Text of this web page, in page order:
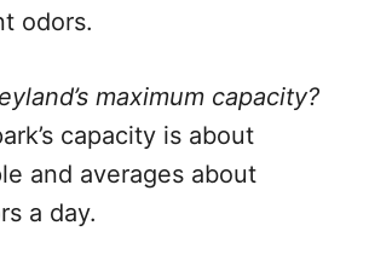
odors.
maximum capacity?
capacity is about
and averages about
a day.